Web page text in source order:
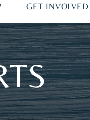
GET INVOLVED